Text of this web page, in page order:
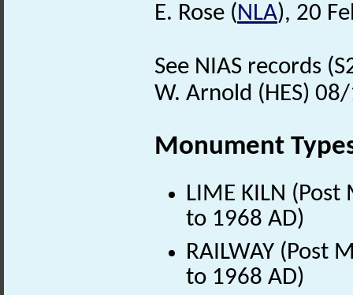
E. Rose (NLA), 20
See NIAS records
W. Arnold (HES)
Monument
LIME KILN
to 1968 AD)
RAILWAY (Post
to 1968 AD)